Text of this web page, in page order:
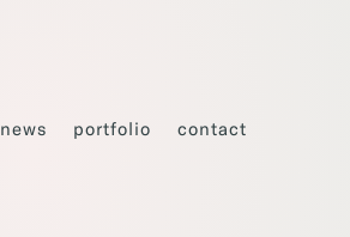
news portfolio contact